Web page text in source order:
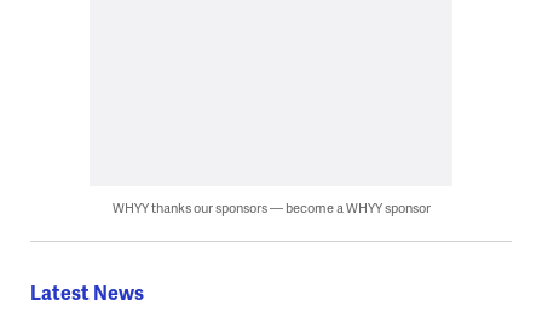
WHYY thanks our sponsors — become a WHYY sponsor
Latest News